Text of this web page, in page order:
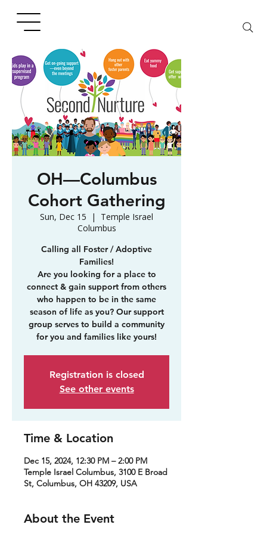
OH—Columbus
Cohort Gathering
Sun, Dec 15
  |
Temple Israel
Columbus
Calling all Foster / Adoptive
Families!
Are you looking for a place to
connect & gain support from others
who happen to be in the same
season of life as you? Our support
group serves to build a community
for you and families like yours!
Registration is closed
See other events
Time & Location
Dec 15, 2024, 12:30 PM – 2:00 PM
Temple Israel Columbus, 3100 E Broad
St, Columbus, OH 43209, USA
About the Event